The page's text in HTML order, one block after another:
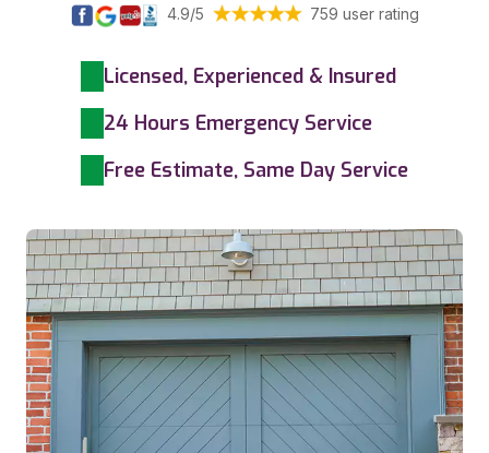
4.9/5 759 user rating
Licensed, Experienced & Insured
24 Hours Emergency Service
Free Estimate, Same Day Service